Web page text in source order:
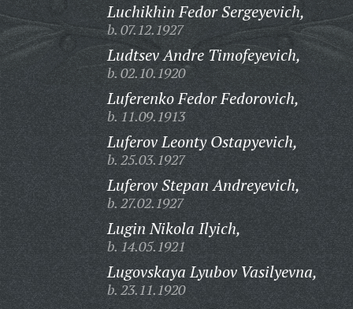
Luchikhin Fedor Sergeyevich,
b. 07.12.1927
Ludtsev Andre Timofeyevich,
b. 02.10.1920
Luferenko Fedor Fedorovich,
b. 11.09.1913
Luferov Leonty Ostapyevich,
b. 25.03.1927
Luferov Stepan Andreyevich,
b. 27.02.1927
Lugin Nikola Ilyich,
b. 14.05.1921
Lugovskaya Lyubov Vasilyevna,
b. 23.11.1920